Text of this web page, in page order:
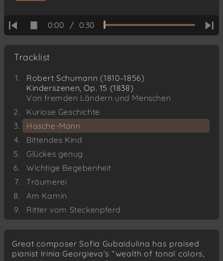
0:00 / 0:30
Tracklist
Robert Schumann (1810–1856)
Kinderszenen, Op. 15 (1838)
Von fremden Ländern und Menschen
Kuriose Geschichte
Hasche-Mann
Bittendes Kind
Glückes genug
Wichtige Begebenheit
Träumerei
Am Kamin
Ritter vom Steckenpferd
Kind im Einschlummern
Great composer Sofia Gubaidulina has praised
pianist Irinia Georgieva’s “wealth of tonal colors,